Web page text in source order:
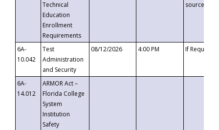
Technical
Education
Enrollment
Requirements
6A-
10.042
Test
Administration
and Security
08/12/2026 4:00 PM If
6A-
14.012
ARMOR Act –
Florida College
System
Institution
Safety